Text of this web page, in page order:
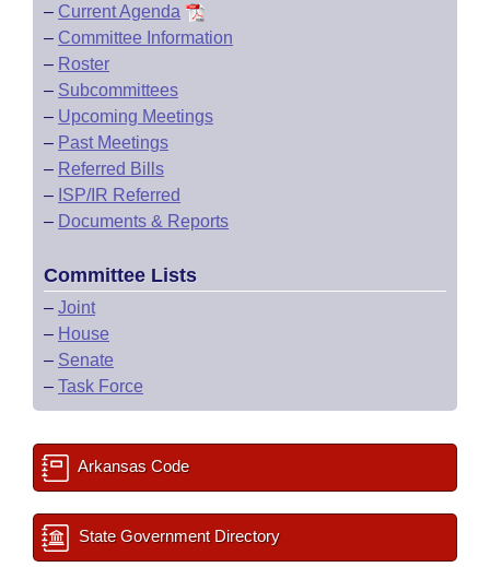
– Current Agenda
– Committee Information
– Roster
– Subcommittees
– Upcoming Meetings
– Past Meetings
– Referred Bills
– ISP/IR Referred
– Documents & Reports
Committee Lists
– Joint
– House
– Senate
– Task Force
Arkansas Code
State Government Directory